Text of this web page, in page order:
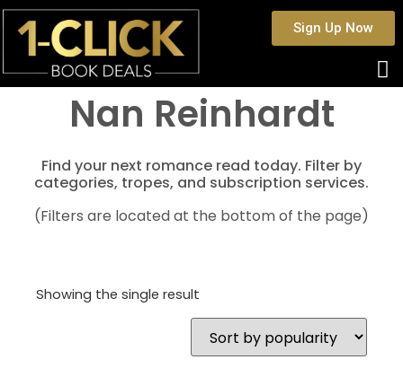
Sign Up Now
Nan Reinhardt
Find your next romance read today. Filter by
categories, tropes, and subscription services.
(Filters are located at the bottom of the page)
Showing the single result